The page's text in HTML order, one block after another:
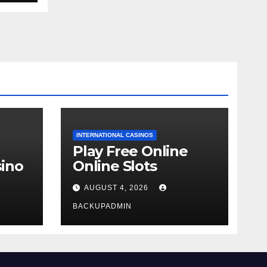
INTERNATIONAL CASINOS
Play Free Online
Online Slots
AUGUST 4, 2026
BACKUPADMIN